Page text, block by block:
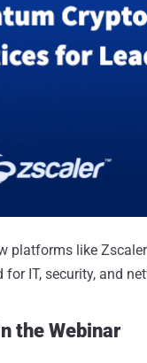
platforms like
for IT, security, and
the Webinar